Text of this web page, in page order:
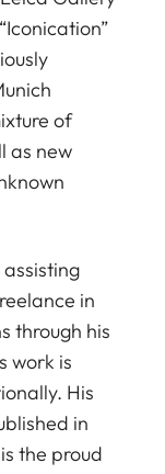
of
as new
in
through his
work is
His
in
the proud